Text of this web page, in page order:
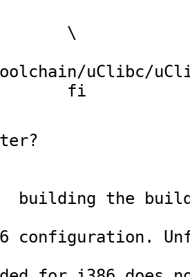
toolchain/uClibc/
fi
the
configuration.